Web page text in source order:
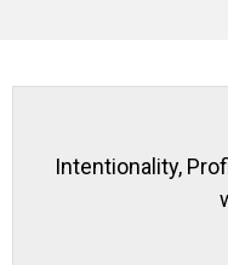
Intentionality,